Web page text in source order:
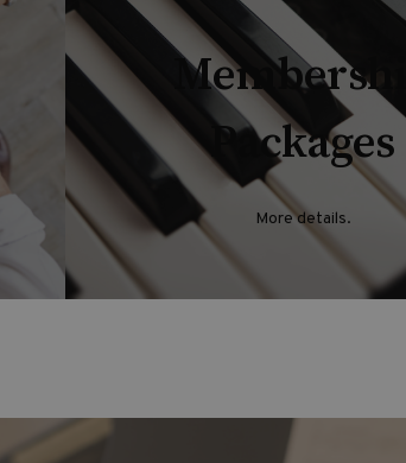
Membership
Packages
More details.